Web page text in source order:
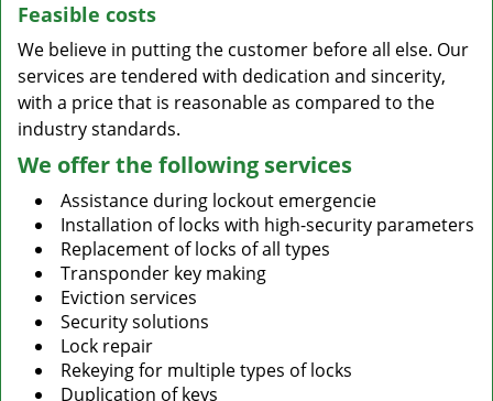
Feasible costs
We believe in putting the customer before all else. Our
services are tendered with dedication and sincerity,
with a price that is reasonable as compared to the
industry standards.
We offer the following services
Assistance during lockout emergencie
Installation of locks with high-security parameters
Replacement of locks of all types
Transponder key making
Eviction services
Security solutions
Lock repair
Rekeying for multiple types of locks
Duplication of keys